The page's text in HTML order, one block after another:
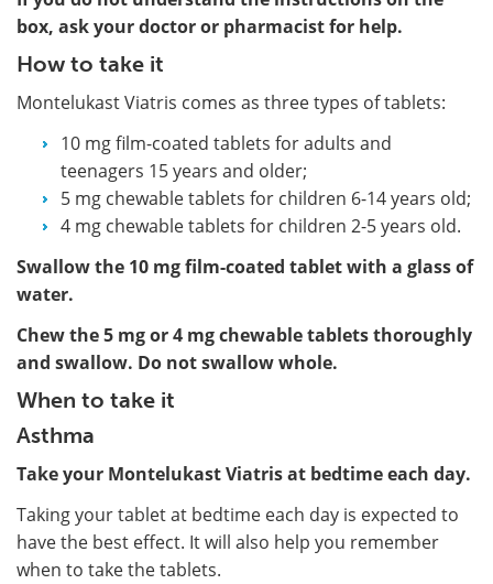
box, ask your doctor or pharmacist for help.
How to take it
Montelukast Viatris comes as three types of tablets:
10 mg film-coated tablets for adults and
teenagers 15 years and older;
5 mg chewable tablets for children 6-14 years old;
4 mg chewable tablets for children 2-5 years old.
Swallow the 10 mg film-coated tablet with a glass of
water.
Chew the 5 mg or 4 mg chewable tablets thoroughly
and swallow. Do not swallow whole.
When to take it
Asthma
Take your Montelukast Viatris at bedtime each day.
Taking your tablet at bedtime each day is expected to
have the best effect. It will also help you remember
when to take the tablets.